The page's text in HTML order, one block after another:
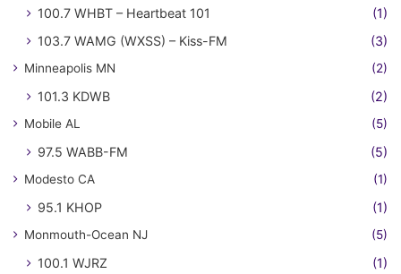
100.7 WHBT – Heartbeat 101
(1)
103.7 WAMG (WXSS) – Kiss-FM
(3)
Minneapolis MN (2)
101.3 KDWB (2)
Mobile AL (5)
97.5 WABB-FM (5)
Modesto CA (1)
95.1 KHOP (1)
Monmouth-Ocean NJ (5)
100.1 WJRZ
(1)